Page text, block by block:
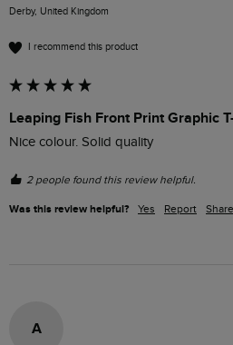
Derby, United Kingdom
I recommend this product
Leaping Fish Front Print Graphic
Nice colour. Solid quality
2 people found this review helpful.
Was this review helpful? Yes Report Share
A